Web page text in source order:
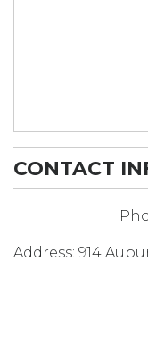
CONTACT
Address: 914